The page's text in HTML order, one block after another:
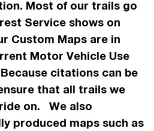
Most of our trails go
Service shows on
Custom Maps are in
Motor Vehicle Use
citations can be
that all trails we
on. We also
produced maps such as